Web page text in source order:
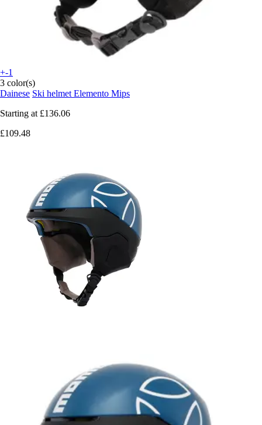
+-1
3 color(s)
Dainese Ski helmet Elemento Mips
Starting at £136.06
£109.48